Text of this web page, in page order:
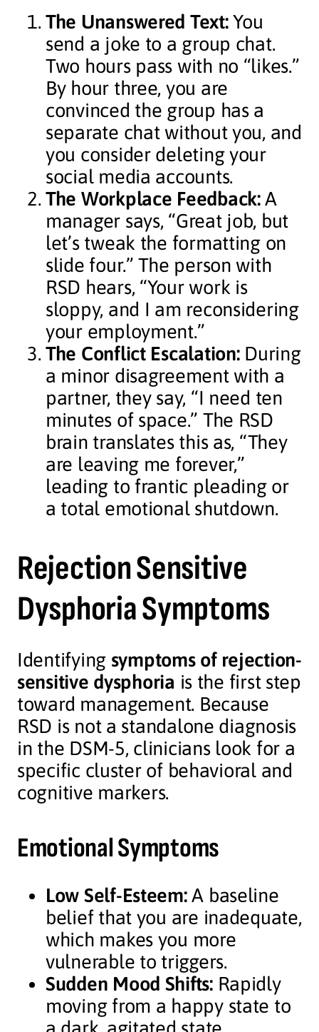
The Unanswered Text:You
send a joke to a group chat.
Two hours pass with no “likes.”
By hour three, you are
convinced the group has a
separate chat without you, and
you consider deleting your
social media accounts.
The Workplace Feedback:A
manager says, “Great job, but
let’s tweak the formatting on
slide four.” The person with
RSD hears, “Your work is
sloppy, and I am reconsidering
your employment.”
The Conflict Escalation:During
a minor disagreement with a
partner, they say, “I need ten
minutes of space.” The RSD
brain translates this as, “They
are leaving me forever,”
leading to frantic pleading or
a total emotional shutdown.
Rejection Sensitive
Dysphoria Symptoms
Identifying symptoms of rejection-
sensitive dysphoria is the first step
toward management. Because
RSD is not a standalone diagnosis
in the DSM-5, clinicians look for a
specific cluster of behavioral and
cognitive markers.
Emotional Symptoms
Low Self-Esteem:A baseline
belief that you are inadequate,
which makes you more
vulnerable to triggers.
Sudden Mood Shifts:Rapidly
moving from a happy state to